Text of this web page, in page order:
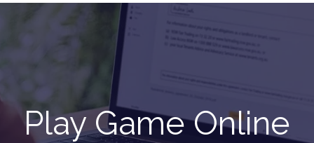
Play Game Online